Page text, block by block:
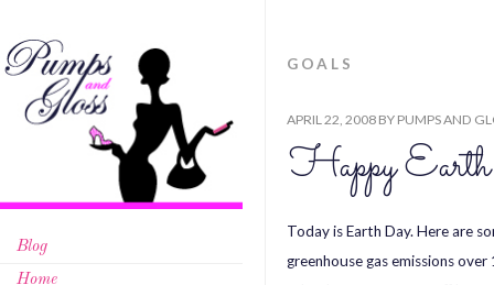
Blog
Home
GOALS
APRIL 22, 2008 BY PUMPS AND
Happy
Today is Earth Day. Here are
greenhouse gas emissions